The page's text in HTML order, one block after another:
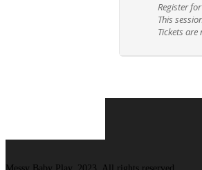
Register
This
Tickets